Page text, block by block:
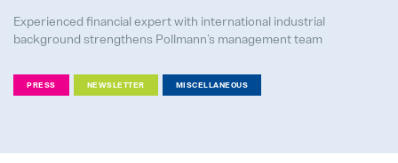
Full-time
Experienced financial expert with international industrial
background strengthens Pollmann’s management team
PRESS NEWSLETTER MISCELLANEOUS